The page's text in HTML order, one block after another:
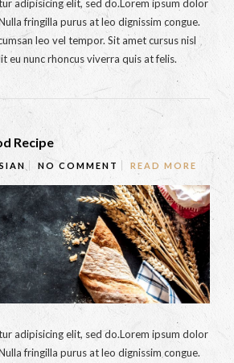
adipisicing elit, sed do.Lorem ipsum dolor
fringilla purus at leo dignissim congue.
leo vel tempor. Sit amet cursus nisl
eu nunc rhoncus viverra quis at felis.
Recipe
NO COMMENT READ MORE
adipisicing elit, sed do.Lorem ipsum dolor
fringilla purus at leo dignissim congue.